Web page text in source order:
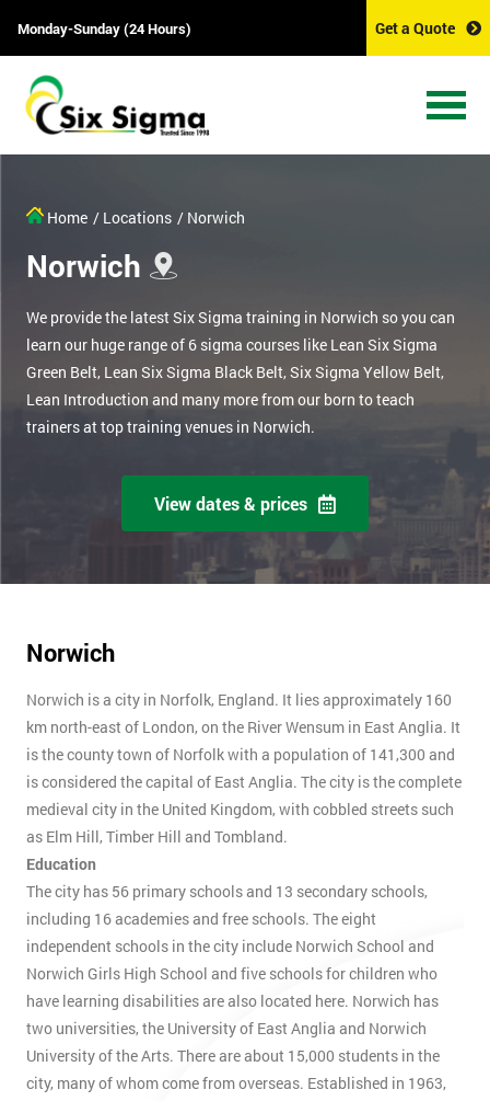
Monday-Sunday (24 Hours) Get a Quote
Home / Locations / Norwich
Norwich
We provide the latest Six Sigma training in Norwich so you can
learn our huge range of 6 sigma courses like Lean Six Sigma
Green Belt, Lean Six Sigma Black Belt, Six Sigma Yellow Belt,
Lean Introduction and many more from our born to teach
trainers at top training venues in Norwich.
View dates & prices
Norwich
Norwich is a city in Norfolk, England. It lies approximately 160
km north-east of London, on the River Wensum in East Anglia. It
is the county town of Norfolk with a population of 141,300 and
is considered the capital of East Anglia. The city is the complete
medieval city in the United Kingdom, with cobbled streets such
as Elm Hill, Timber Hill and Tombland.
Education
The city has 56 primary schools and 13 secondary schools,
including 16 academies and free schools. The eight
independent schools in the city include Norwich School and
Norwich Girls High School and five schools for children who
have learning disabilities are also located here. Norwich has
two universities, the University of East Anglia and Norwich
University of the Arts. There are about 15,000 students in the
city, many of whom come from overseas. Established in 1963,